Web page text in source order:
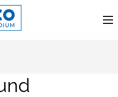
Arab Science Podium